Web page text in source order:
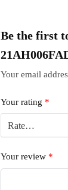
Be the first
Your email
Your rating *
Your review *